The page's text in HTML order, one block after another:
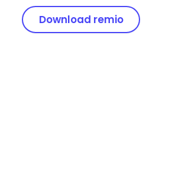
Download remio